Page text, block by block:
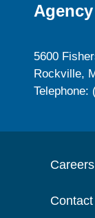
5600
Rockville,
Telephone:
Careers